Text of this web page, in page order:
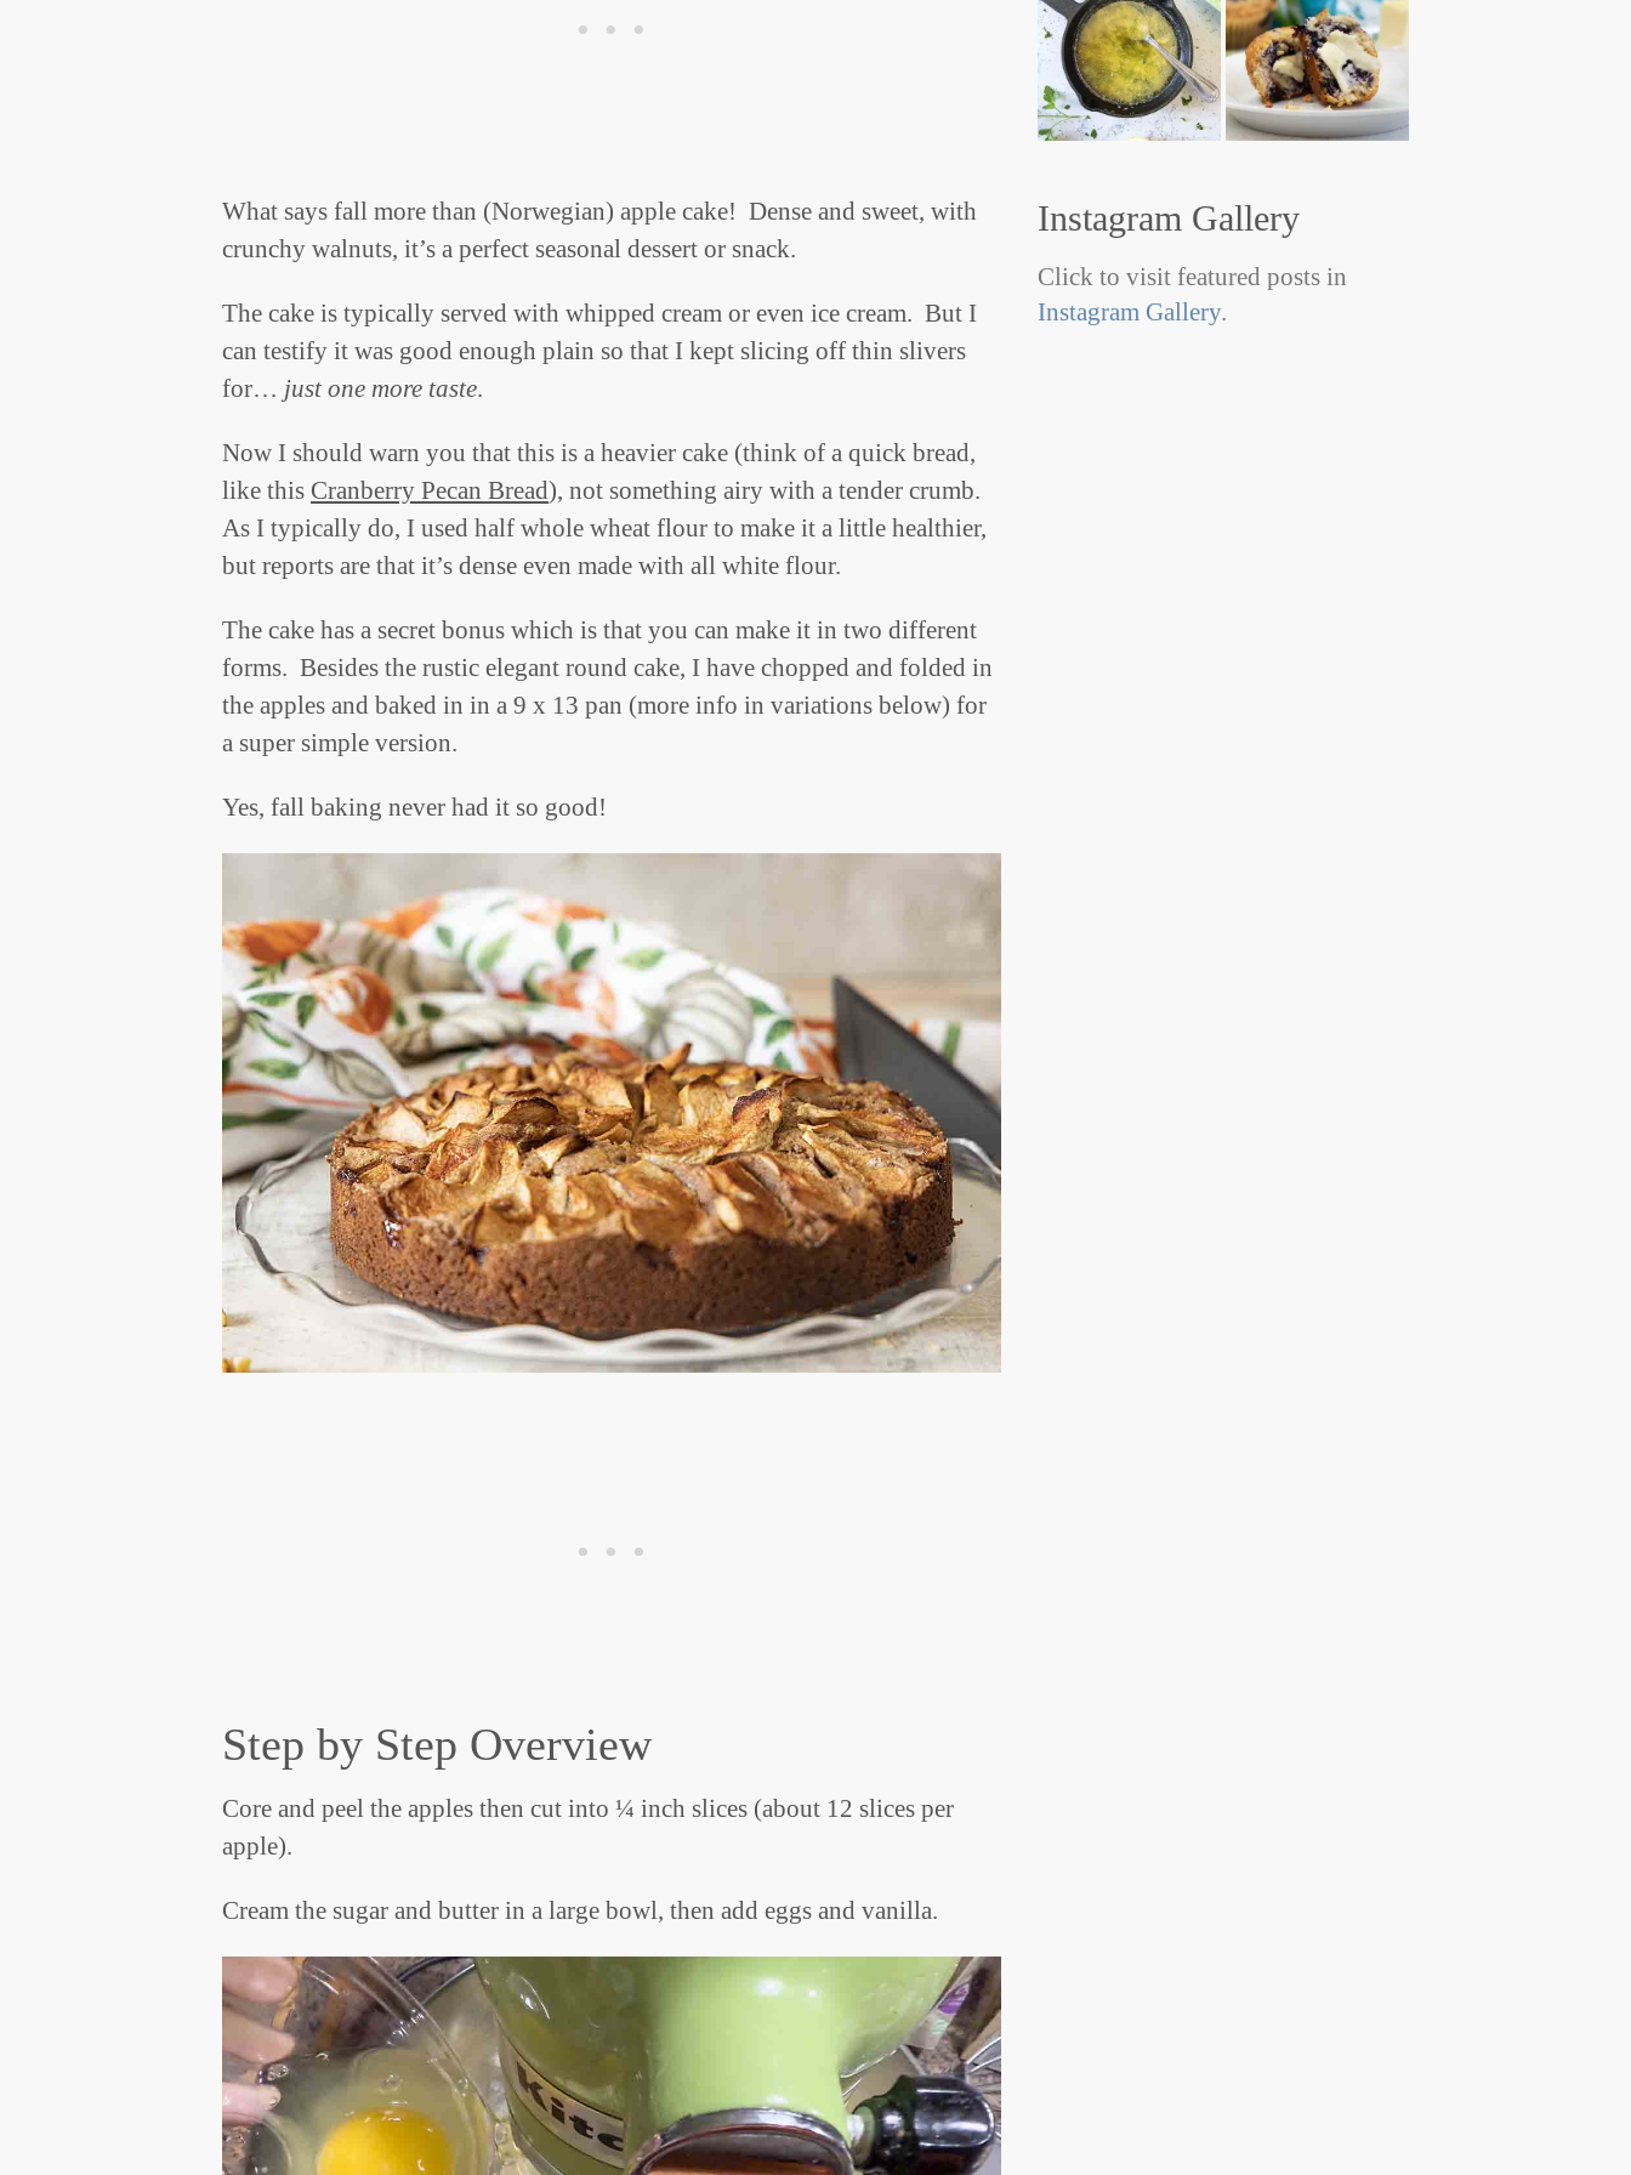
What says fall more than (Norwegian) apple cake! Dense and sweet, with
crunchy walnuts, it’s a perfect seasonal dessert or snack.
The cake is typically served with whipped cream or even ice cream. But I
can testify it was good enough plain so that I kept slicing off thin slivers
for… just one more taste.
Now I should warn you that this is a heavier cake (think of a quick bread,
like this Cranberry Pecan Bread), not something airy with a tender crumb.
As I typically do, I used half whole wheat flour to make it a little healthier,
but reports are that it’s dense even made with all white flour.
The cake has a secret bonus which is that you can make it in two different
forms. Besides the rustic elegant round cake, I have chopped and folded in
the apples and baked in in a 9 x 13 pan (more info in variations below) for
a super simple version.
Yes, fall baking never had it so good!
Step by Step Overview
Core and peel the apples then cut into ¼ inch slices (about 12 slices per
apple).
Cream the sugar and butter in a large bowl, then add eggs and vanilla.
Instagram Gallery
Click to visit featured posts in
Instagram Gallery.